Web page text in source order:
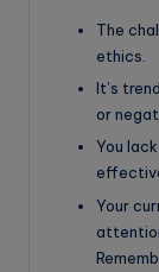
The
ethics.
It’s
or
You
Your